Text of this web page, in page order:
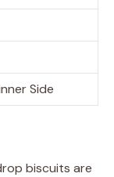
Side
biscuits are